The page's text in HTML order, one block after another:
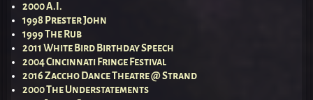
2000 A.I.
1998 Prester John
1999 The Rub
2011 White Bird Birthday Speech
2004 Cincinnati Fringe Festival
2016 Zaccho Dance Theatre @ Strand
2000 The Understatements